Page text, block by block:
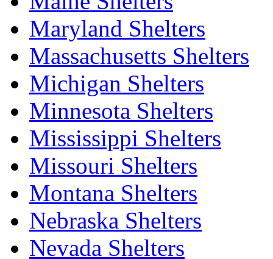
Maryland Shelters
Massachusetts Shelters
Michigan Shelters
Minnesota Shelters
Mississippi Shelters
Missouri Shelters
Montana Shelters
Nebraska Shelters
Nevada Shelters